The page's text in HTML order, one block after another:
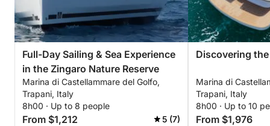
Full-Day Sailing & Sea Experience
in the Zingaro Nature Reserve
Marina di Castellammare del Golfo,
Trapani, Italy
8h00 · Up to 8 people
From $1,212 5 (7)
Discovering
Marina di
Trapani, Italy
8h00 · Up to 10
From $1,976